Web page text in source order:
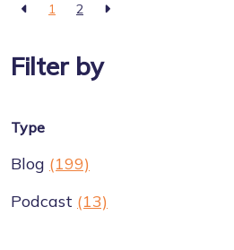
1 2
Filter by
Type
Blog (199)
Podcast (13)